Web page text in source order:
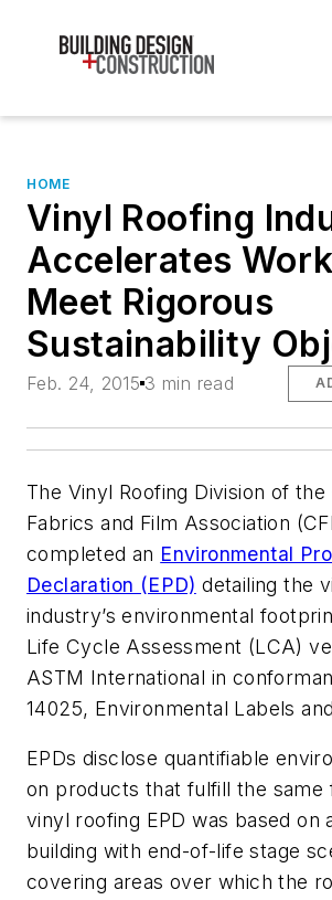
HOME
Vinyl Roofing
Accelerates
Meet Rigorous
Sustainability
Feb. 24, 2015 3 min read
The Vinyl Roofing Division of the
Fabrics and Film Association
completed an Environmental
Declaration (EPD) detailing the
industry’s environmental
Life Cycle Assessment (LCA)
ASTM International in
14025, Environmental Labels
EPDs disclose quantifiable
on products that fulfill the same
vinyl roofing EPD was based on
building with end-of-life stage
covering areas over which the